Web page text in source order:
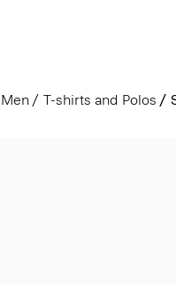
Men T-shirts and Polos